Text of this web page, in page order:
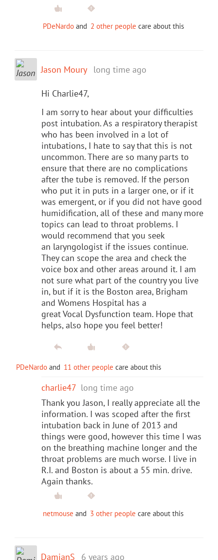
PDeNardo and 2 other people care about this
Jason Moury long time ago
Hi Charlie47,
I am sorry to hear about your difficulties
post intubation. As a respiratory therapist
who has been involved in a lot of
intubations, I hate to say that this is not
uncommon. There are so many parts to
ensure that there are no complications
after the tube is removed. If the person
who put it in puts in a larger one, or if it
was emergent, or if you did not have good
humidification, all of these and many more
topics can lead to throat problems. I
would recommend that you seek
an laryngologist if the issues continue.
They can scope the area and check the
voice box and other areas around it. I am
not sure what part of the country you live
in, but if it is the Boston area, Brigham
and Womens Hospital has a
great Vocal Dysfunction team. Hope that
helps, also hope you feel better!
PDeNardo and 11 other people care about this
charlie47 long time ago
Thank you Jason, I really appreciate all the
information. I was scoped after the first
intubation back in June of 2013 and
things were good, however this time I was
on the breathing machine longer and the
throat problems are much worse. I live in
R.I. and Boston is about a 55 min. drive.
Again thanks.
netmouse and 3 other people care about this
DamianS 6 years ago